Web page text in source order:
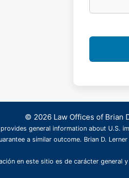
© 2026 Law Offices of Brian
general information about U.S.
a similar outcome. Brian D.
en este sitio es de carácter